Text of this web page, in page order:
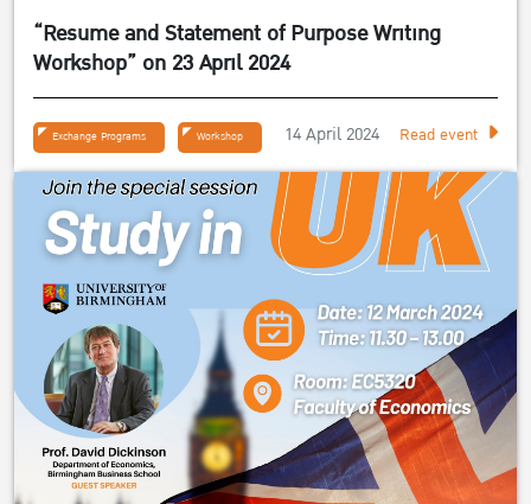
“Resume and Statement of Purpose Writing
Workshop” on 23 April 2024
Exchange Programs Workshop 14 April 2024 Read event